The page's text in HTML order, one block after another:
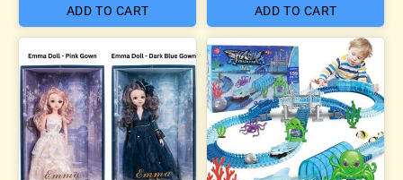
ADD TO CART ADD TO CART